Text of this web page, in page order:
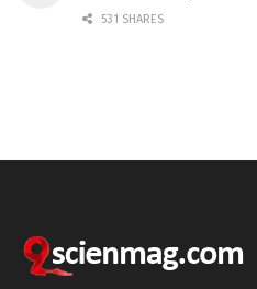
531 SHARES